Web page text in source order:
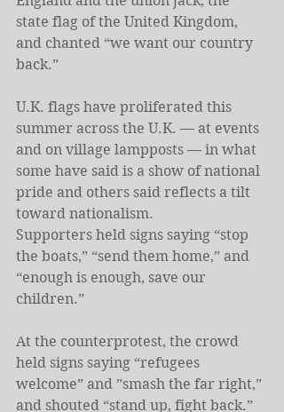
state flag of the United Kingdom,
and chanted “we want our country
back.”
U.K. flags have proliferated this
summer across the U.K. — at events
and on village lampposts — in what
some have said is a show of national
pride and others said reflects a tilt
toward nationalism.
Supporters held signs saying “stop
the boats,” “send them home,” and
“enough is enough, save our
children.”
At the counterprotest, the crowd
held signs saying “refugees
welcome” and ”smash the far right,”
and shouted “stand up, fight back.”